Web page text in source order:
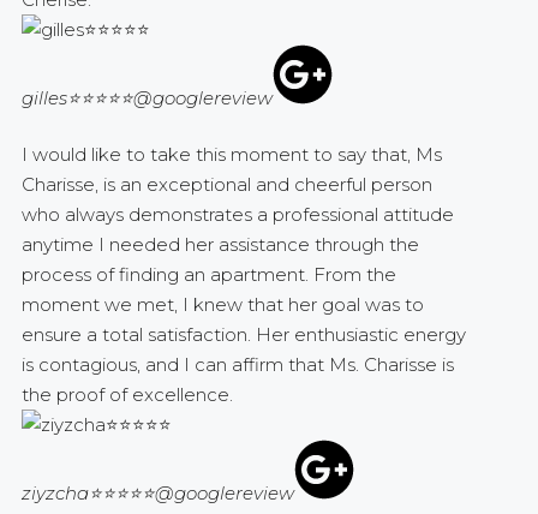
gilles⭐⭐⭐⭐⭐@googlereview
I would like to take this moment to say that, Ms
Charisse, is an exceptional and cheerful person
who always demonstrates a professional attitude
anytime I needed her assistance through the
process of finding an apartment. From the
moment we met, I knew that her goal was to
ensure a total satisfaction. Her enthusiastic energy
is contagious, and I can affirm that Ms. Charisse is
the proof of excellence.
ziyzcha⭐⭐⭐⭐⭐@googlereview